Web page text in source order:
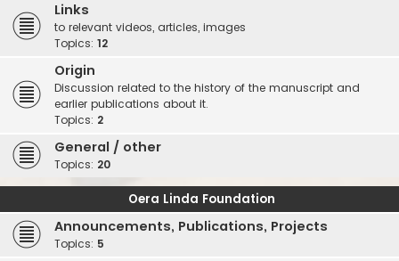
Links
to relevant videos, articles, images
Topics: 12
Origin
Discussion related to the history of the manuscript and
earlier publications about it.
Topics: 2
General / other
Topics: 20
Oera Linda Foundation
Announcements, Publications, Projects
Topics: 5